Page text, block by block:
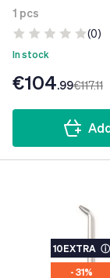
1 pcs
(0)
In stock
€104.99€117.11
10EXTRA ⓘ
- 31%